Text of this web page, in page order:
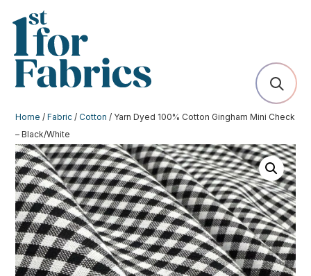
Home /Fabric /Cotton / Yarn Dyed 100% Cotton Gingham Mini Check
– Black/White